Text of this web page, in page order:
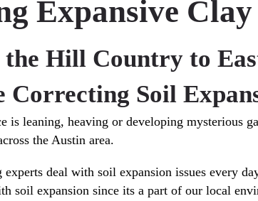
Expansive
Hill Country to
Correcting Soil
is leaning, heaving or developing mysterious
the Austin area.
deal with soil expansion issues every
soil expansion since its a part of our local